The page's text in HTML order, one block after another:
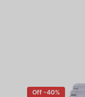
Off -40%